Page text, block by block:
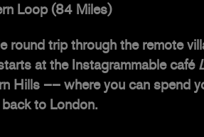
Loop (84 Miles)
round trip through the remote
at the Instagrammable café
Hills –– where you can spend
to London.